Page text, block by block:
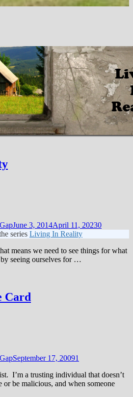
June 3, 2014April 11, 20230
series Living In Reality
means we need to see things for what
seeing ourselves for …
Card
September 17, 20091
I’m a trusting individual that doesn’t
or be malicious, and when someone